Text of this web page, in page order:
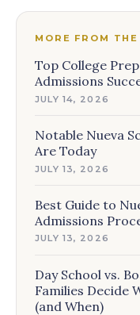
MORE FROM
Top College
Admissions
JULY 14, 2026
Notable Nueva
Are Today
JULY 13, 2026
Best Guide to
Admissions
JULY 13, 2026
Day School vs.
Families Decide
(and When)